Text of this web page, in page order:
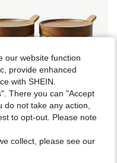
Ceramic Spice Jar
our website function
provide enhanced
with SHEIN.
There you can "Accept
not take any action,
to opt-out. Please note
collect, please see our